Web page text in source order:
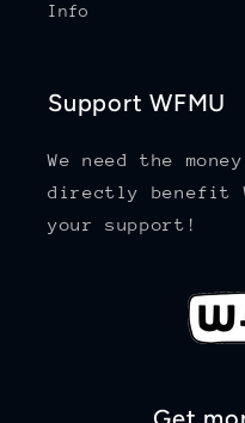
Info
Support WFMU
We need the
directly benefit
your support!